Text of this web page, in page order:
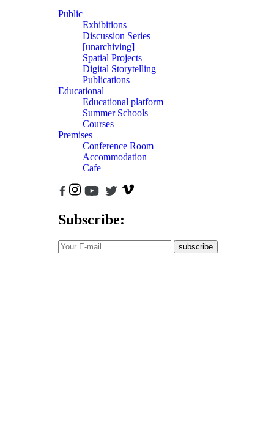
Public
Exhibitions
Discussion Series
[unarchiving]
Spatial Projects
Digital Storytelling
Publications
Educational
Educational platform
Summer Schools
Courses
Premises
Conference Room
Accommodation
Cafe
Subscribe:
subscribe